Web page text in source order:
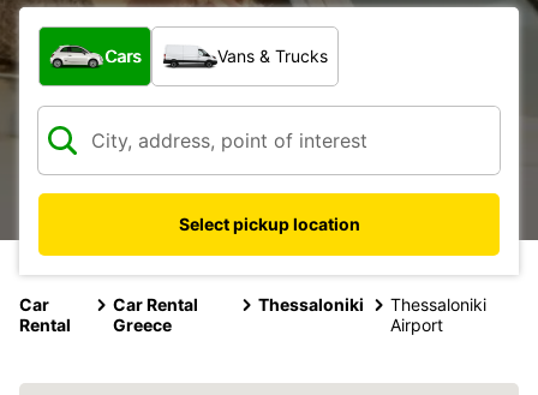
What type of vehicle?
Cars Vans & Trucks
Select pickup location
Car
Rental
Car Rental
Greece
Thessaloniki
Thessaloniki
Airport